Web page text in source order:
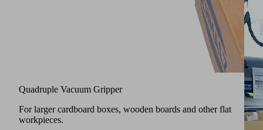
Quadruple Vacuum Gripper
For larger cardboard boxes, wooden boards and other flat
workpieces.